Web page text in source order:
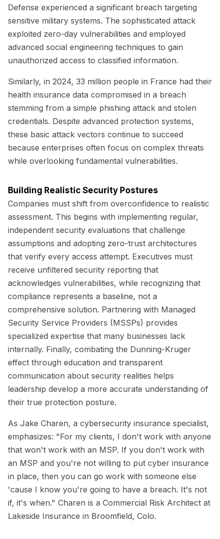
Defense experienced a significant breach targeting
sensitive military systems. The sophisticated attack
exploited zero-day vulnerabilities and employed
advanced social engineering techniques to gain
unauthorized access to classified information.
Similarly, in 2024, 33 million people in France had their
health insurance data compromised in a breach
stemming from a simple phishing attack and stolen
credentials. Despite advanced protection systems,
these basic attack vectors continue to succeed
because enterprises often focus on complex threats
while overlooking fundamental vulnerabilities.
Building Realistic Security Postures
Companies must shift from overconfidence to realistic
assessment. This begins with implementing regular,
independent security evaluations that challenge
assumptions and adopting zero-trust architectures
that verify every access attempt. Executives must
receive unfiltered security reporting that
acknowledges vulnerabilities, while recognizing that
compliance represents a baseline, not a
comprehensive solution. Partnering with Managed
Security Service Providers (MSSPs) provides
specialized expertise that many businesses lack
internally. Finally, combating the Dunning-Kruger
effect through education and transparent
communication about security realities helps
leadership develop a more accurate understanding of
their true protection posture.
As Jake Charen, a cybersecurity insurance specialist,
emphasizes: "For my clients, I don't work with anyone
that won't work with an MSP. If you don't work with
an MSP and you're not willing to put cyber insurance
in place, then you can go work with someone else
'cause I know you're going to have a breach. It's not
if, it's when." Charen is a Commercial Risk Architect at
Lakeside Insurance in Broomfield, Colo.